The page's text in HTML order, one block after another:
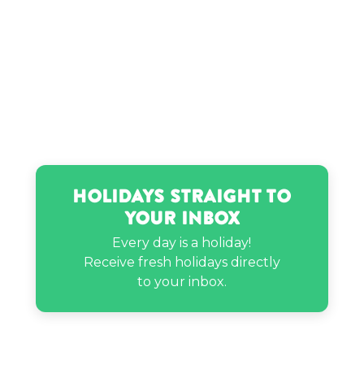
Holidays Straight to
Your Inbox
Every day is a holiday!
Receive fresh holidays directly
to your inbox.